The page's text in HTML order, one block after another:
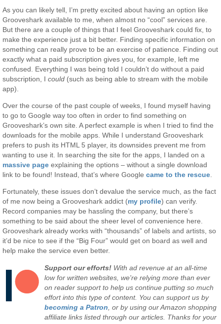
As you can likely tell, I’m pretty excited about having an option like
Grooveshark available to me, when almost no “cool” services are.
But there are a couple of things that I feel Grooveshark could fix, to
make the experience just a bit better. Finding specific information on
something can really prove to be an exercise of patience. Finding out
exactly what a paid subscription gives you, for example, left me
confused. Everything I was being told I couldn’t do without a paid
subscription, Icould (such as being able to stream with the mobile
app).
Over the course of the past couple of weeks, I found myself having
to go to Google way too often in order to find something on
Grooveshark’s own site. A perfect example is when I tried to find the
downloads for the mobile apps. While I understand Grooveshark
prefers to push its HTML 5 player, its downsides prevent me from
wanting to use it. In searching the site for the apps, I landed on a
massive page explaining the options – without a single download
link to be found! Instead, that’s where Googlecame to the rescue
Fortunately, these issues don’t devalue the service much, as the fact
of me now being a Grooveshark addict (my profile) can verify.
Record companies may be hassling the company, but there’s
something to be said about the sheer level of convenience here.
Grooveshark already works with “thousands” of labels and artists, so
it’d be nice to see if the “Big Four” would get on board as well and
help make the service even better.
Support our efforts! With ad revenue at an all-time
low for written websites, we're relying more than ever
on reader support to help us continue putting so much
effort into this type of content. You can support us by
becoming a Patron , or by using our Amazon shopping
affiliate links listed through our articles. Thanks for your